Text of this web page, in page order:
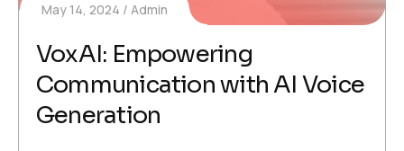
May 14, 2024 Admin
VoxAI: Empowering
Communication with AI Voice
Generation